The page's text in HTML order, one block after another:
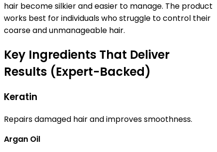
hair become silkier and easier to manage. The product
works best for individuals who struggle to control their
coarse and unmanageable hair.
Key Ingredients That Deliver
Results (Expert-Backed)
Keratin
Repairs damaged hair and improves smoothness.
Argan Oil